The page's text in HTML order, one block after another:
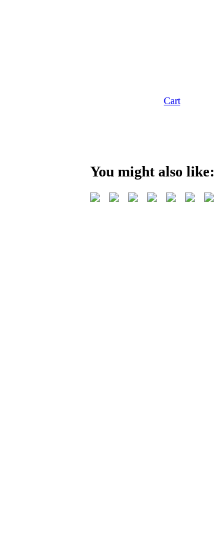
Cart
You might also like: